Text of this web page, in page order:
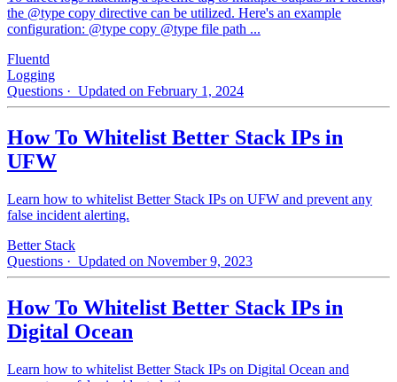
the @type copy directive can be utilized. Here's an example
configuration: @type copy @type file path ...
Fluentd
Logging
Questions · Updated on February 1, 2024
How To Whitelist Better Stack IPs in
UFW
Learn how to whitelist Better Stack IPs on UFW and prevent any
false incident alerting.
Better Stack
Questions · Updated on November 9, 2023
How To Whitelist Better Stack IPs in
Digital Ocean
Learn how to whitelist Better Stack IPs on Digital Ocean and